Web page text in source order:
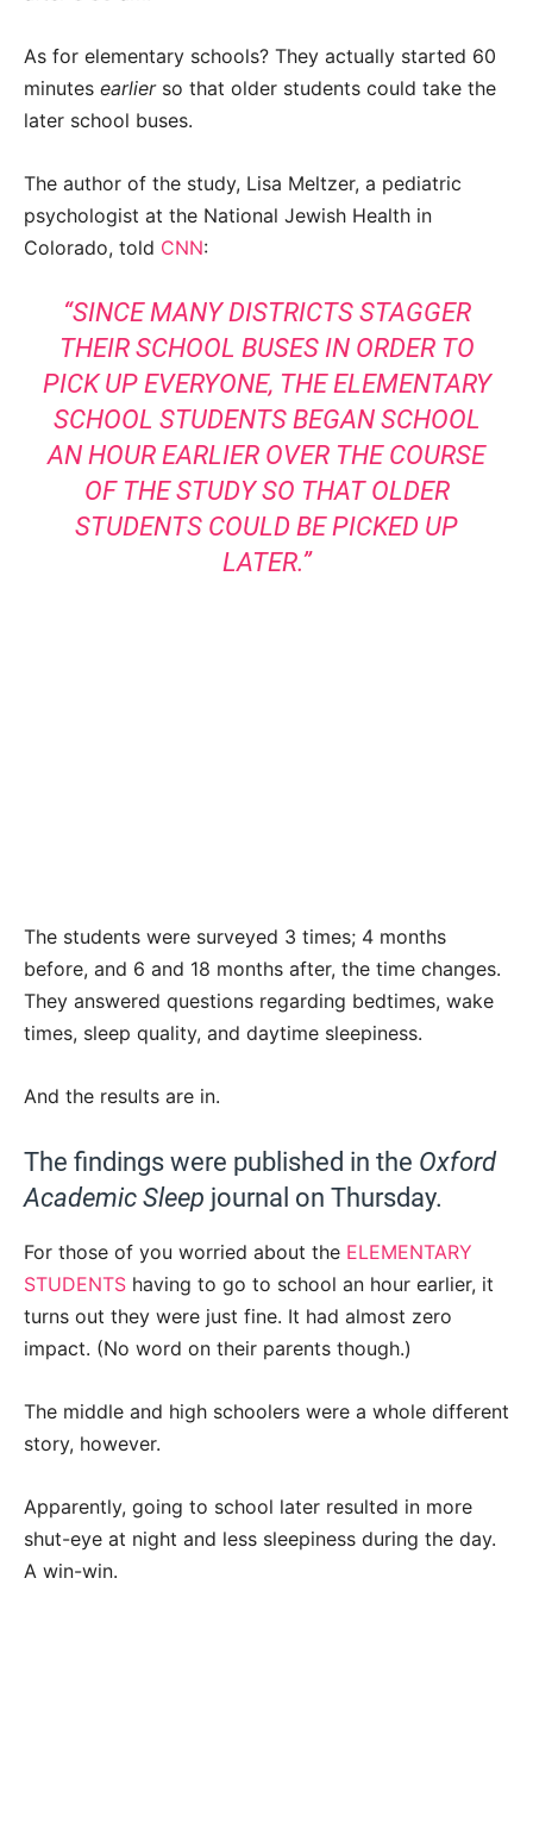
As for elementary schools? They actually started 60
minutes earlier so that older students could take the
later school buses.
The author of the study, Lisa Meltzer, a pediatric
psychologist at the National Jewish Health in
Colorado, told CNN:
“SINCE MANY DISTRICTS STAGGER
THEIR SCHOOL BUSES IN ORDER TO
PICK UP EVERYONE, THE ELEMENTARY
SCHOOL STUDENTS BEGAN SCHOOL
AN HOUR EARLIER OVER THE COURSE
OF THE STUDY SO THAT OLDER
STUDENTS COULD BE PICKED UP
LATER.”
The students were surveyed 3 times; 4 months
before, and 6 and 18 months after, the time changes.
They answered questions regarding bedtimes, wake
times, sleep quality, and daytime sleepiness.
And the results are in.
The findings were published in the Oxford
Academic Sleep journal on Thursday.
For those of you worried about the ELEMENTARY
STUDENTS having to go to school an hour earlier, it
turns out they were just fine. It had almost zero
impact. (No word on their parents though.)
The middle and high schoolers were a whole different
story, however.
Apparently, going to school later resulted in more
shut-eye at night and less sleepiness during the day.
A win-win.